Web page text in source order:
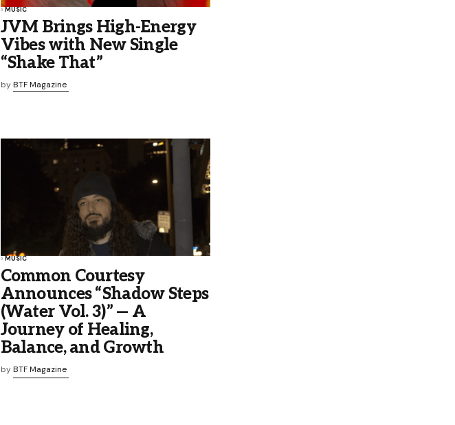
MUSIC
JVM Brings High-Energy
Vibes with New Single
“Shake That”
by BTF Magazine
MUSIC
Common Courtesy
Announces “Shadow Steps
(Water Vol. 3)” — A
Journey of Healing,
Balance, and Growth
by BTF Magazine